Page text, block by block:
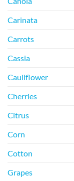
Carinata
Carrots
Cassia
Cauliflower
Cherries
Citrus
Corn
Cotton
Grapes